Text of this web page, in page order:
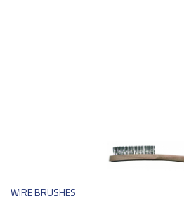
WIRE BRUSHES